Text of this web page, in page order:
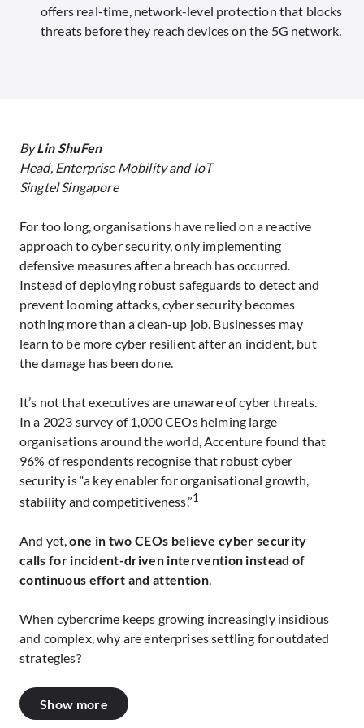
offers real-time, network-level protection that blocks
threats before they reach devices on the 5G network.
ByLin ShuFen
Head, Enterprise Mobility and IoT
Singtel Singapore
For too long, organisations have relied on a reactive
approach to cyber security, only implementing
defensive measures after a breach has occurred.
Instead of deploying robust safeguards to detect and
prevent looming attacks, cyber security becomes
nothing more than a clean-up job. Businesses may
learn to be more cyber resilient after an incident, but
the damage has been done.
It’s not that executives are unaware of cyber threats.
In a 2023 survey of 1,000 CEOs helming large
organisations around the world, Accenture found that
96% of respondents recognise that robust cyber
security is “a key enabler for organisational growth,
stability and competitiveness.”1
And yet,one in two CEOs believe cyber security
calls for incident-driven intervention instead of
continuous effort and attention.
When cybercrime keeps growing increasingly insidious
and complex, why are enterprises settling for outdated
strategies?
Show more